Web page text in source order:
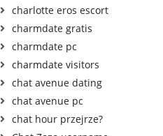
charlotte eros escort
charmdate gratis
charmdate pc
charmdate visitors
chat avenue dating
chat avenue pc
chat hour przejrze?